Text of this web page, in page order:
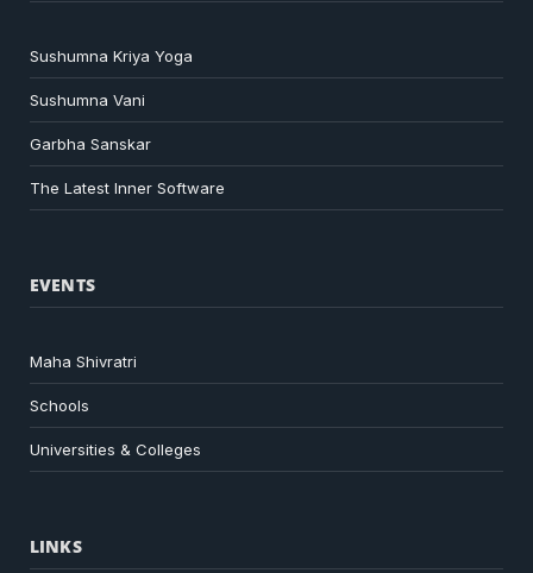
Sushumna Kriya Yoga
Sushumna Vani
Garbha Sanskar
The Latest Inner Software
EVENTS
Maha Shivratri
Schools
Universities & Colleges
LINKS